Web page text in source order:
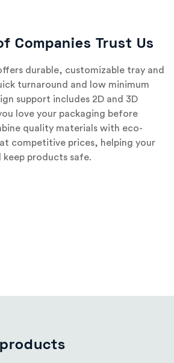
Companies Trust Us
durable, customizable tray and
turnaround and low minimum
support includes 2D and 3D
love your packaging before
quality materials with eco-
competitive prices, helping your
products safe.